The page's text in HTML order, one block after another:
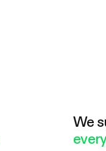
We